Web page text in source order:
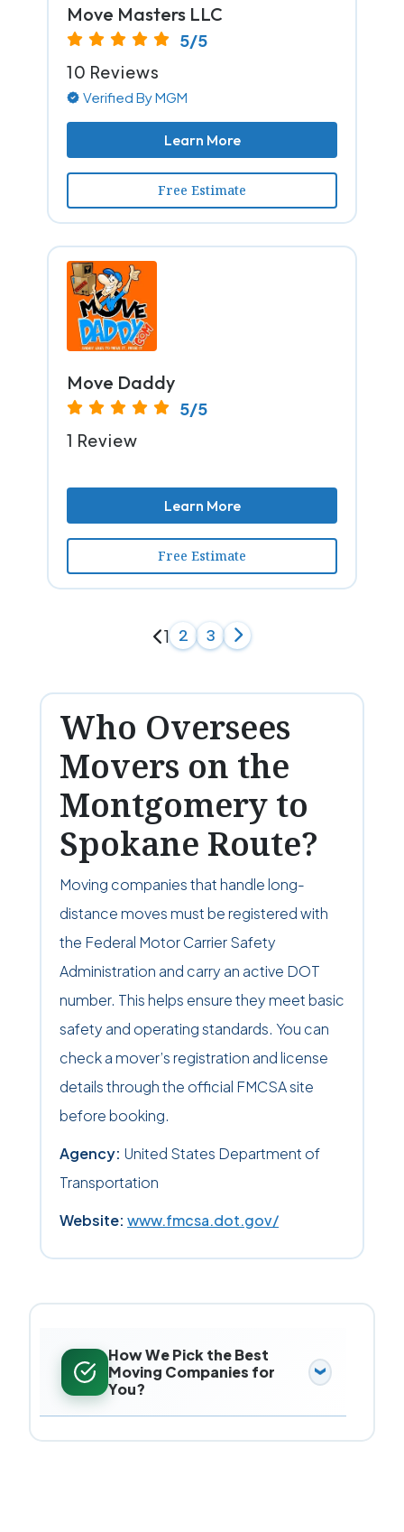
Move Masters LLC
5/5
10 Reviews
Verified By MGM
Learn More
Free Estimate
Move Daddy
5/5
1 Review
Learn More
Free Estimate
1 2 3
Who Oversees
Movers on the
Montgomery to
Spokane Route?
Moving companies that handle long-
distance moves must be registered with
the Federal Motor Carrier Safety
Administration and carry an active DOT
number. This helps ensure they meet basic
safety and operating standards. You can
check a mover’s registration and license
details through the official FMCSA site
before booking.
Agency: United States Department of
Transportation
Website: www.fmcsa.dot.gov/
How We Pick the Best
Moving Companies for
You?